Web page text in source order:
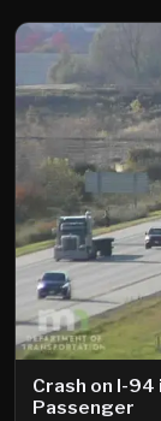
Crash on I-94 in
Passenger